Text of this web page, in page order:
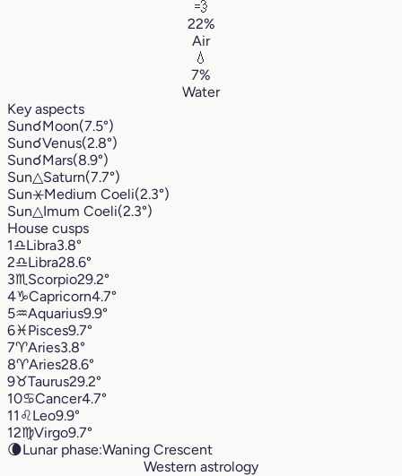
💨
22%
Air
💧
7%
Water
Key aspects
Sun☌Moon(7.5°)
Sun☌Venus(2.8°)
Sun☌Mars(8.9°)
Sun△Saturn(7.7°)
Sun⚹Medium Coeli(2.3°)
Sun△Imum Coeli(2.3°)
House cusps
1♎︎Libra3.8°
2♎︎Libra28.6°
3♏︎ Scorpio29.2°
4♑︎Capricorn4.7°
5♒︎Aquarius9.9°
6♓︎Pisces9.7°
7♈︎Aries3.8°
8♈︎Aries28.6°
9♉︎Taurus29.2°
10♋︎Cancer4.7°
11 ♌︎Leo9.9°
12♍︎Virgo9.7°
🌘Lunar phase:Waning Crescent
Western astrology